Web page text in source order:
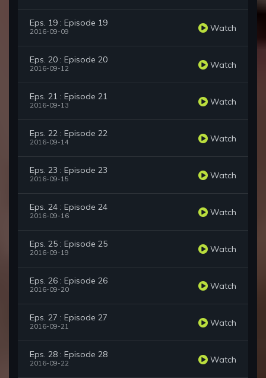
Eps. 19 : Episode 19
2016-09-09 Watch
Eps. 20 : Episode 20
2016-09-12 Watch
Eps. 21 : Episode 21
2016-09-13 Watch
Eps. 22 : Episode 22
2016-09-14 Watch
Eps. 23 : Episode 23
2016-09-15 Watch
Eps. 24 : Episode 24
2016-09-16 Watch
Eps. 25 : Episode 25
2016-09-19 Watch
Eps. 26 : Episode 26
2016-09-20 Watch
Eps. 27 : Episode 27
2016-09-21 Watch
Eps. 28 : Episode 28
2016-09-22 Watch